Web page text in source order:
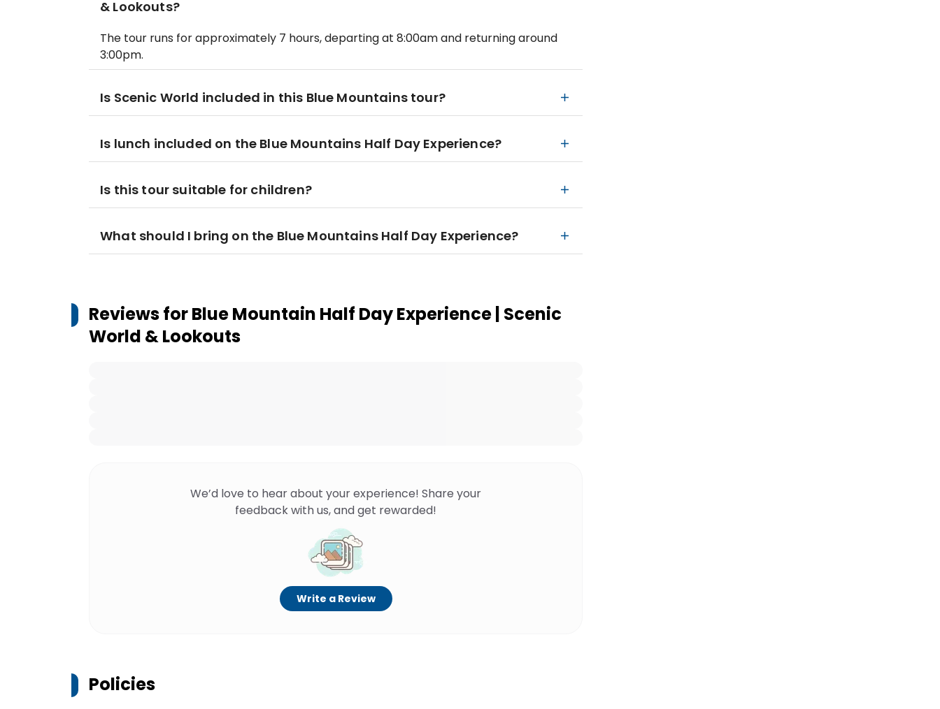
& Lookouts?
The tour runs for approximately 7 hours, departing at 8:00am and returning around
3:00pm.
Is Scenic World included in this Blue Mountains tour?
Is lunch included on the Blue Mountains Half Day Experience?
Is this tour suitable for children?
What should I bring on the Blue Mountains Half Day Experience?
Reviews forBlue Mountain Half Day Experience | Scenic
World & Lookouts
We’d love to hear about your experience! Share your
feedback with us, and get rewarded!
Write a Review
Policies